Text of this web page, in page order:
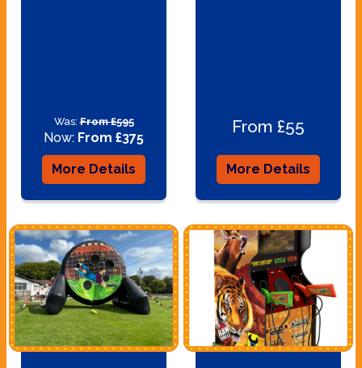
Was:From £595
Now: From £375
More Details
From £55
More Details